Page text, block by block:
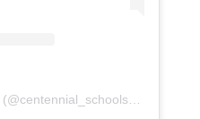
(@centennial_schools